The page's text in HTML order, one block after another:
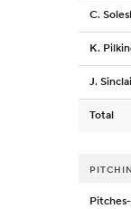
C.
K.
J.
Total